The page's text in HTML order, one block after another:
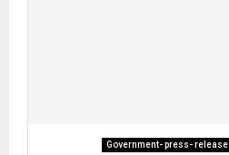
Government- press- release